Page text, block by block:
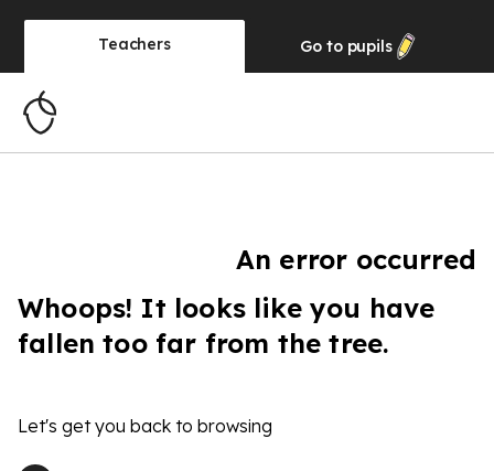
Teachers Go to pupils
An error occurred
Whoops! It looks like you have
fallen too far from the tree.
Let's get you back to browsing